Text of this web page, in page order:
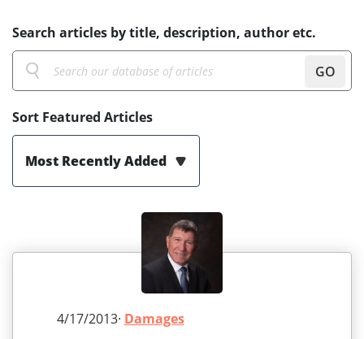
Search articles by title, description, author etc.
GO
Sort Featured Articles
Most Recently Added
4/17/2013· Damages